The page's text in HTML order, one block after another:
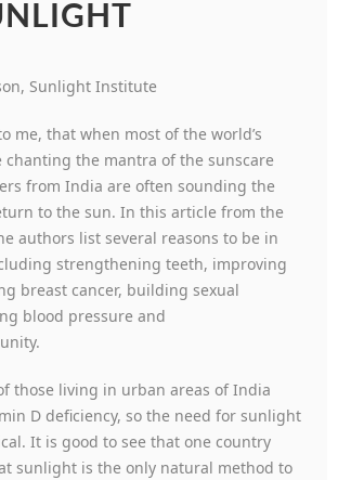
Sunlight Institute
me, that when most of the world’s
chanting the mantra of the sunscare
from India are often sounding the
to the sun. In this article from the
authors list several reasons to be in
strengthening teeth, improving
breast cancer, building sexual
blood pressure and
those living in urban areas of India
D deficiency, so the need for sunlight
It is good to see that one country
sunlight is the only natural method to